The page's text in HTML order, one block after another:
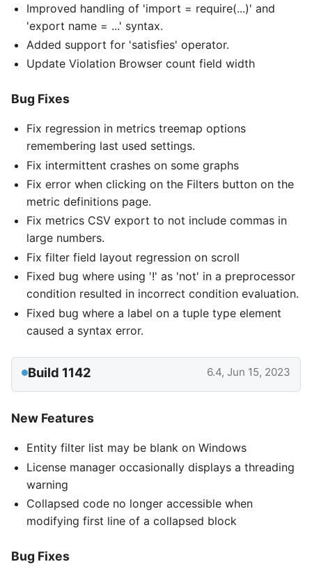
Improved handling of 'import = require(...)' and
'export name = ...' syntax.
Added support for 'satisfies' operator.
Update Violation Browser count field width
Bug Fixes
Fix regression in metrics treemap options
remembering last used settings.
Fix intermittent crashes on some graphs
Fix error when clicking on the Filters button on the
metric definitions page.
Fix metrics CSV export to not include commas in
large numbers.
Fix filter field layout regression on scroll
Fixed bug where using '!' as 'not' in a preprocessor
condition resulted in incorrect condition evaluation.
Fixed bug where a label on a tuple type element
caused a syntax error.
Build 1142 6.4, Jun 15, 2023
New Features
Entity filter list may be blank on Windows
License manager occasionally displays a threading
warning
Collapsed code no longer accessible when
modifying first line of a collapsed block
Bug Fixes